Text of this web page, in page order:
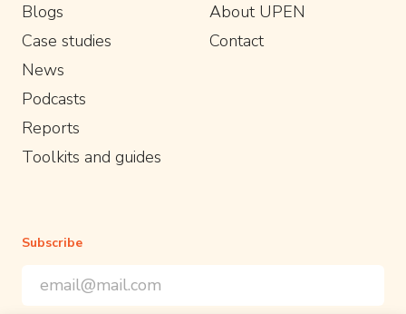
Blogs
Case studies
News
Podcasts
Reports
Toolkits and guides
About UPEN
Contact
Subscribe
*indicates required
Email Address*